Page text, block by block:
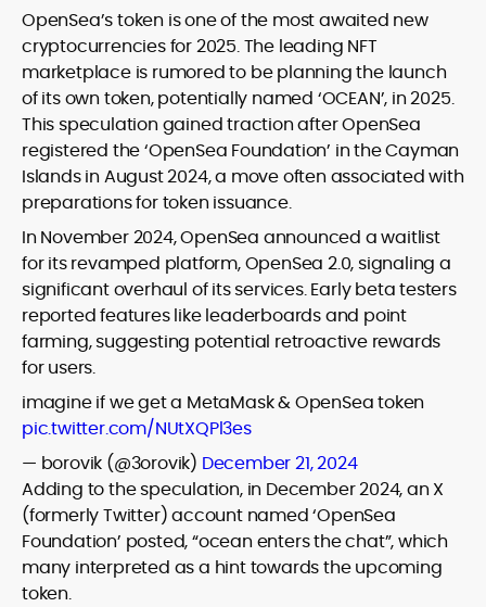
OpenSea’s token is one of the most awaited new
cryptocurrencies for 2025. The leading NFT
marketplace is rumored to be planning the launch
of its own token, potentially named ‘OCEAN’, in 2025.
This speculation gained traction after OpenSea
registered the ‘OpenSea Foundation’ in the Cayman
Islands in August 2024, a move often associated with
preparations for token issuance.
In November 2024, OpenSea announced a waitlist
for its revamped platform, OpenSea 2.0, signaling a
significant overhaul of its services. Early beta testers
reported features like leaderboards and point
farming, suggesting potential retroactive rewards
for users.
imagine if we get a MetaMask & OpenSea token
pic.twitter.com/NUtXQPl3es
— borovik (@3orovik) December 21, 2024
Adding to the speculation, in December 2024, an X
(formerly Twitter) account named ‘OpenSea
Foundation’ posted, “ocean enters the chat”, which
many interpreted as a hint towards the upcoming
token.